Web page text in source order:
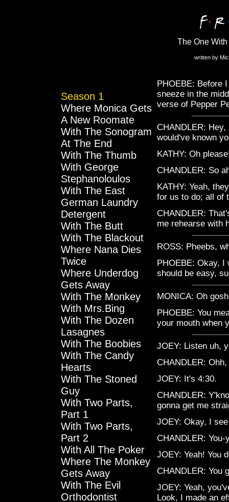
The One
written by
Season 1
Where Monica Gets
A New Roomate
With The Sonogram
At The End
With The Thumb
With George
Stephanoloulos
With The East
German Laundry
Detergent
With The Butt
With The Blackout
Where Nana Dies
Twice
Where Underdog
Gets Away
With The Monkey
With Mrs.Bing
With The Dozen
Lasagnes
With The Boobies
With The Candy
Hearts
With The Stoned
Guy
With Two Parts,
Part 1
With Two Parts,
Part 2
With All The Poker
Where The Monkey
Gets Away
With The Evil
Orthodontist
PHOEBE: Before
sneeze in the
verse of Pepper
CHANDLER:
would've known
KATHY: Oh
CHANDLER: So
KATHY: Yeah,
for us to do; all of
CHANDLER:
me rehearse with
ROSS: Pheebs,
PHOEBE: Okay, I
should be easy,
MONICA: Oh
PHOEBE: You
your mouth when
JOEY: Listen uh,
CHANDLER:
JOEY: It's 4:30.
CHANDLER:
gonna get me
JOEY: Okay, I
CHANDLER: You-
JOEY: Yeah! You
CHANDLER: You
JOEY: Yeah,
Look, I made an